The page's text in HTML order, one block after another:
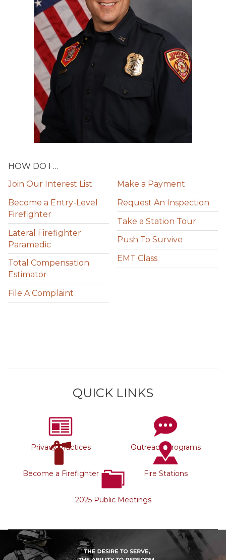
HOW DO I …
Join Our Interest List
Become a Entry-Level
Firefighter
Lateral Firefighter
Paramedic
Total Compensation
Estimator
File A Complaint
Make a Payment
Request An Inspection
Take a Station Tour
Push To Survive
EMT Class
QUICK LINKS
Privacy Practices Outreach Programs
Become a Firefighter Fire Stations
2025 Public Meetings